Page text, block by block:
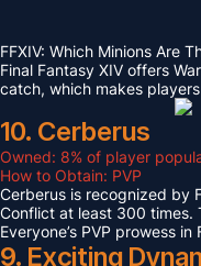
FFXIV: Which Minions Are
Final Fantasy XIV offers
catch, which makes
10. Cerberus
Owned: 8% of player
How to Obtain: PVP
Cerberus is recognized by
Conflict at least 300 times.
Everyone’s PVP prowess
9. Exciting